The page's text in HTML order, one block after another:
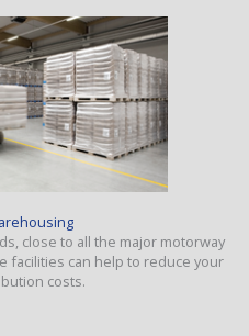
close to all the major motorway
facilities can help to reduce your
costs.